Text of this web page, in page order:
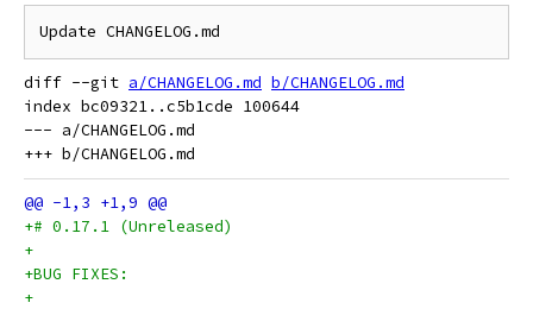
Update CHANGELOG.md
diff --git a/CHANGELOG.md b/CHANGELOG.md
index bc09321..c5b1cde 100644
--- a/CHANGELOG.md
+# 0.17.1 (Unreleased)
+
+BUG FIXES:
+